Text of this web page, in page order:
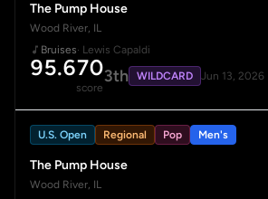
The Pump House
Wood River, IL
Bruises· Lewis Capaldi
95.670
score
3th WILDCARD Jun 13, 2026
U.S. Open Regional Pop Men's
The Pump House
Wood River, IL